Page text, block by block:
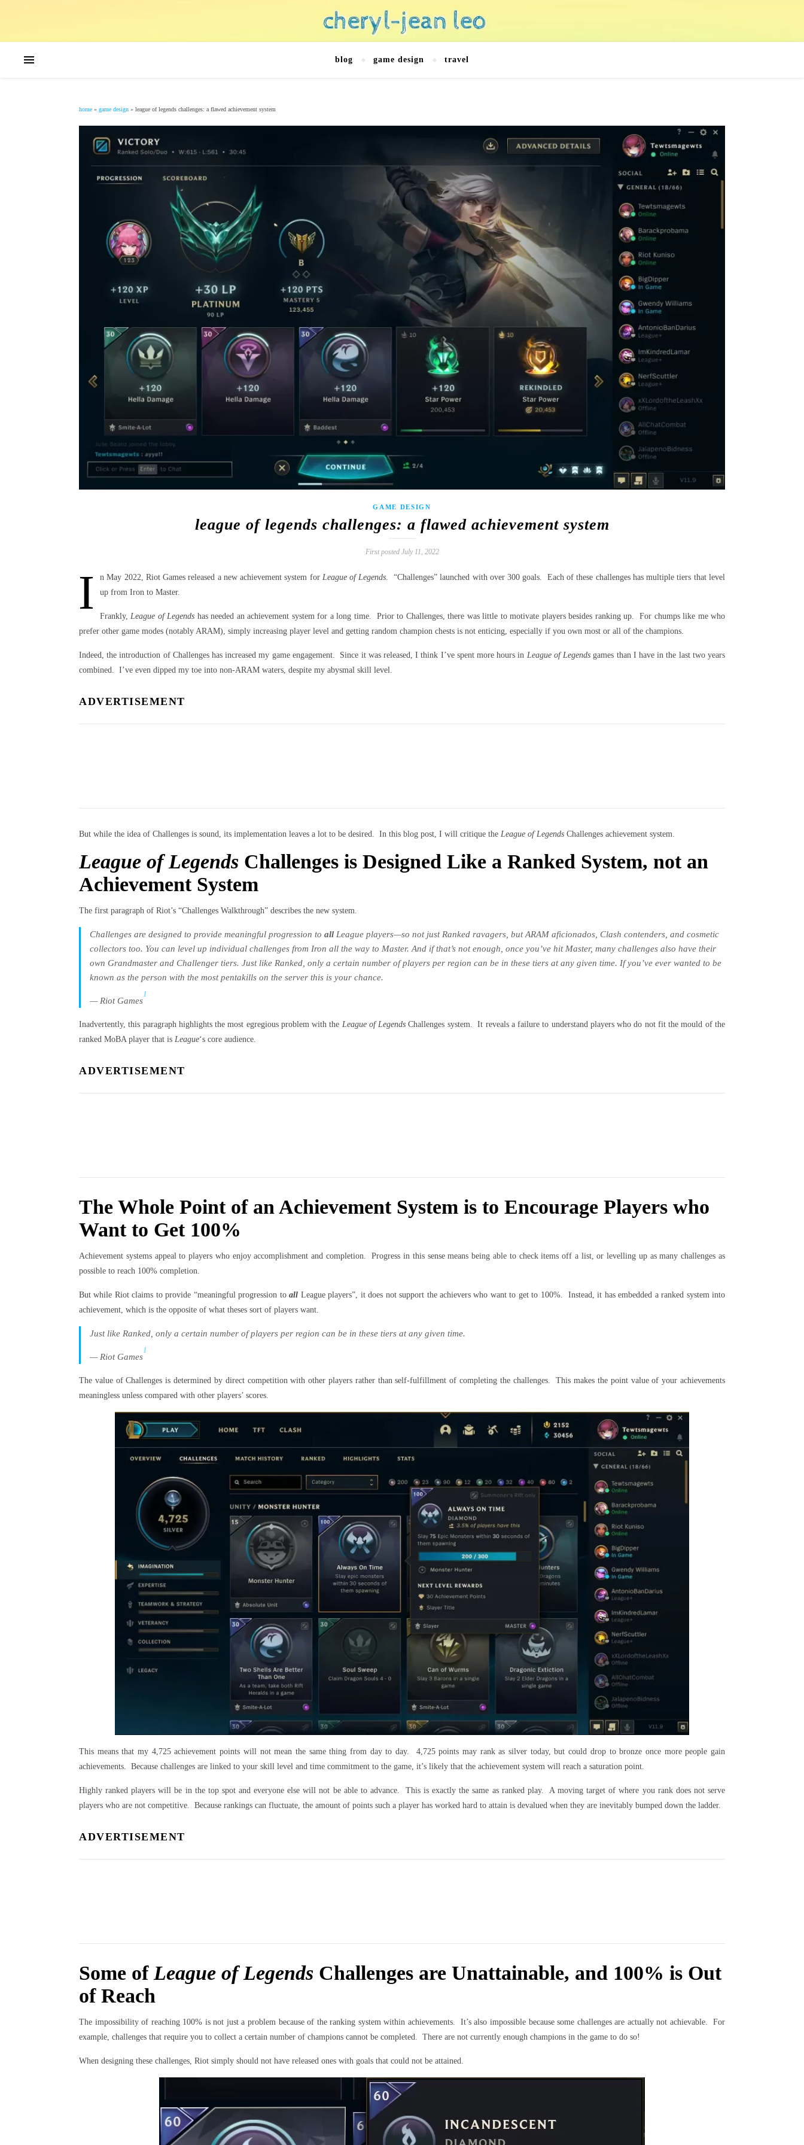
blog game design travel
home » game design » league of legends challenges: a flawed achievement system
GAME DESIGN
league of legends challenges: a flawed achievement system
First posted July 11, 2022
I n May 2022, Riot Games released a new achievement system for League of Legends . “Challenges” launched with over 300 goals. Each of these challenges has multiple tiers that level
up from Iron to Master.
Frankly, League of Legends has needed an achievement system for a long time. Prior to Challenges, there was little to motivate players besides ranking up. For chumps like me who
prefer other game modes (notably ARAM), simply increasing player level and getting random champion chests is not enticing, especially if you own most or all of the champions.
Indeed, the introduction of Challenges has increased my game engagement. Since it was released, I think I’ve spent more hours in League of Legends games than I have in the last two years
combined. I’ve even dipped my toe into non-ARAM waters, despite my abysmal skill level.
ADVERTISEMENT
But while the idea of Challenges is sound, its implementation leaves a lot to be desired. In this blog post, I will critique the League of Legends Challenges achievement system.
League of Legends Challenges is Designed Like a Ranked System, not an
Achievement System
The first paragraph of Riot’s “Challenges Walkthrough” describes the new system.
Challenges are designed to provide meaningful progression to all League players—so not just Ranked ravagers, but ARAM aficionados, Clash contenders, and cosmetic
collectors too. You can level up individual challenges from Iron all the way to Master. And if that’s not enough, once you’ve hit Master, many challenges also have their
own Grandmaster and Challenger tiers. Just like Ranked, only a certain number of players per region can be in these tiers at any given time. If you’ve ever wanted to be
known as the person with the most pentakills on the server this is your chance.
— Riot Games
1
Inadvertently, this paragraph highlights the most egregious problem with the League of Legends Challenges system. It reveals a failure to understand players who do not fit the mould of the
ranked MoBA player that is League‘s core audience.
ADVERTISEMENT
The Whole Point of an Achievement System is to Encourage Players who
Want to Get 100%
Achievement systems appeal to players who enjoy accomplishment and completion. Progress in this sense means being able to check items off a list, or levelling up as many challenges as
possible to reach 100% completion.
But while Riot claims to provide “meaningful progression toall League players”, it does not support the achievers who want to get to 100%. Instead, it has embedded a ranked system into
achievement, which is the opposite of what theses sort of players want.
Just like Ranked, only a certain number of players per region can be in these tiers at any given time.
— Riot Games
1
The value of Challenges is determined by direct competition with other players rather than self-fulfillment of completing the challenges. This makes the point value of your achievements
meaningless unless compared with other players’ scores.
This means that my 4,725 achievement points will not mean the same thing from day to day. 4,725 points may rank as silver today, but could drop to bronze once more people gain
achievements. Because challenges are linked to your skill level and time commitment to the game, it’s likely that the achievement system will reach a saturation point.
Highly ranked players will be in the top spot and everyone else will not be able to advance. This is exactly the same as ranked play. A moving target of where you rank does not serve
players who are not competitive. Because rankings can fluctuate, the amount of points such a player has worked hard to attain is devalued when they are inevitably bumped down the ladder.
ADVERTISEMENT
Some of League of Legends Challenges are Unattainable, and 100% is Out
of Reach
The impossibility of reaching 100% is not just a problem because of the ranking system within achievements. It’s also impossible because some challenges are actually not achievable. For
example, challenges that require you to collect a certain number of champions cannot be completed. There are not currently enough champions in the game to do so!
When designing these challenges, Riot simply should not have released ones with goals that could not be attained.